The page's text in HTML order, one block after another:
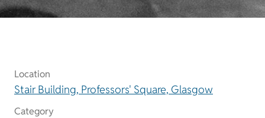
Location
Stair Building, Professors' Square, Glasgow
Category